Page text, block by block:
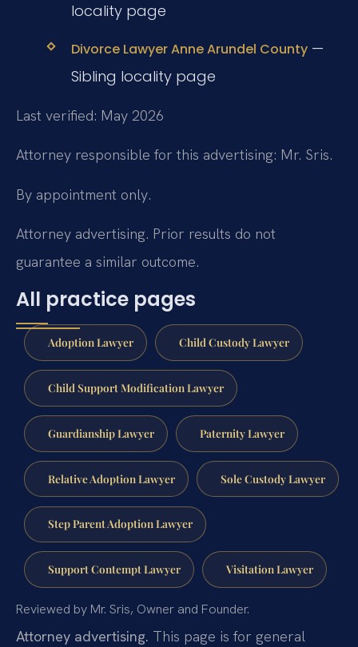
locality page
Divorce Lawyer Anne Arundel County—
Sibling locality page
Last verified: May 2026
Attorney responsible for this advertising: Mr. Sris.
By appointment only.
Attorney advertising. Prior results do not
guarantee a similar outcome.
All practice pages
Adoption Lawyer Child Custody Lawyer
Child Support Modification Lawyer
Guardianship Lawyer Paternity Lawyer
Relative Adoption Lawyer Sole Custody Lawyer
Step Parent Adoption Lawyer
Support Contempt Lawyer Visitation Lawyer
Reviewed by Mr. Sris, Owner and Founder.
Attorney advertising. This page is for general